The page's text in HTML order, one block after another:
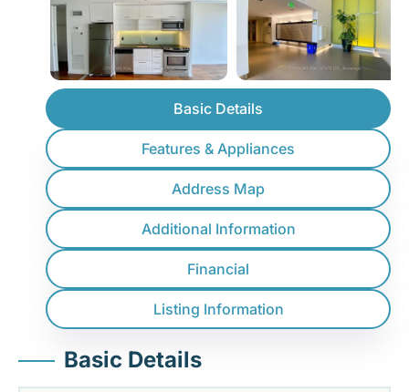
Basic Details
Features & Appliances
Address Map
Additional Information
Financial
Listing Information
Basic Details